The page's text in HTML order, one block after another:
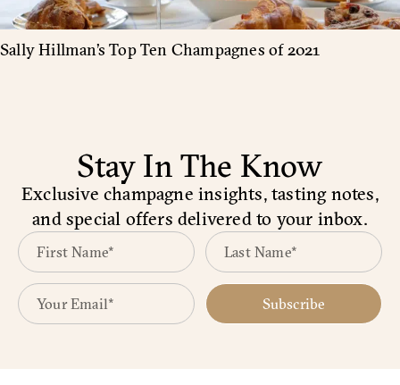
Sally Hillman’s Top Ten Champagnes of 2021
Stay In The Know
Exclusive champagne insights, tasting notes,
and special offers delivered to your inbox.
Subscribe